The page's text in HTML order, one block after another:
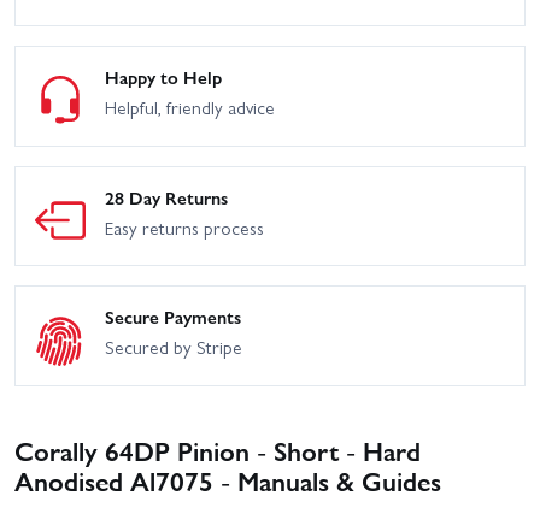
Happy to Help
Helpful, friendly advice
28 Day Returns
Easy returns process
Secure Payments
Secured by Stripe
Corally 64DP Pinion - Short - Hard
Anodised Al7075 - Manuals & Guides